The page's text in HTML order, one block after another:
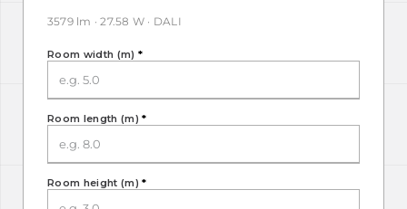
3579 lm · 27.58 W · DALI
Room width (m) *
Room length (m)*
Room height (m)*